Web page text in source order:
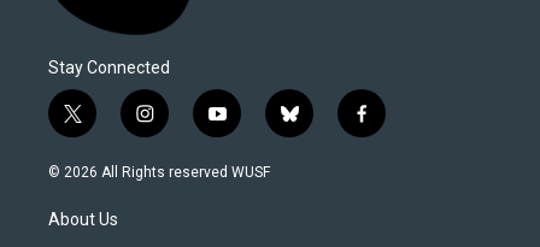
Stay Connected
t
w
i
t
e
i
n
s
y
o
u
b
l
f
a
© 2026 All Rights reserved WUSF
About Us